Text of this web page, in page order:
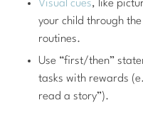
Visual cues, like
your child through
routines.
Use “first/then”
tasks with rewards
read a story”).